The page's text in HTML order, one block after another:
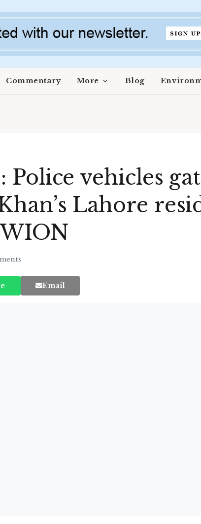
Commentary More Blog
Police vehicles
Lahore
Email